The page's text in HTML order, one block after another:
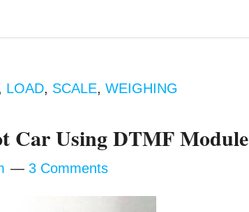
LOAD, SCALE,WEIGHING
Car Using DTMF Module
3 Comments